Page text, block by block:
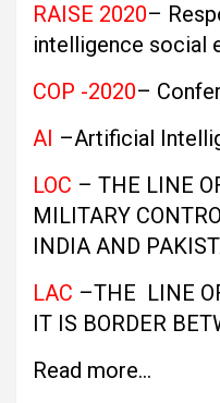
RAISE 2020–
intelligence social
COP -2020–
AI –Artificial
LOC – THE LINE
MILITARY
INDIA AND
LAC –THE LINE
IT IS BORDER
Read more…